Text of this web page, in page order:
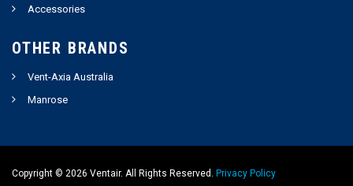
Accessories
OTHER BRANDS
Vent-Axia Australia
Manrose
Copyright © 2026 Ventair. All Rights Reserved. Privacy Policy